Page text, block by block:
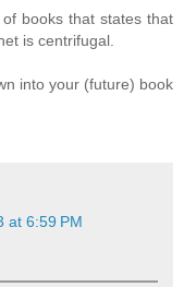
books that states that
is centrifugal.
into your (future) book
at 6:59 PM